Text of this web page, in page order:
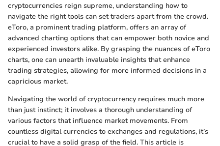
cryptocurrencies reign supreme, understanding how to
navigate the right tools can set traders apart from the crowd.
eToro, a prominent trading platform, offers an array of
advanced charting options that can empower both novice and
experienced investors alike. By grasping the nuances of eToro
charts, one can unearth invaluable insights that enhance
trading strategies, allowing for more informed decisions in a
capricious market.
Navigating the world of cryptocurrency requires much more
than just instinct; it involves a thorough understanding of
various factors that influence market movements. From
countless digital currencies to exchanges and regulations, it’s
crucial to have a solid grasp of the field. This article is